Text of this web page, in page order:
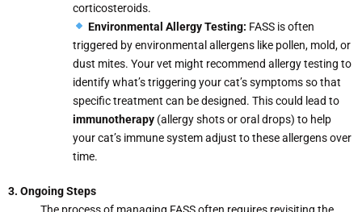
corticosteroids.
Environmental Allergy Testing: FASS is often
triggered by environmental allergens like pollen, mold, or
dust mites. Your vet might recommend allergy testing to
identify what’s triggering your cat’s symptoms so that
specific treatment can be designed. This could lead to
immunotherapy (allergy shots or oral drops) to help
your cat’s immune system adjust to these allergens over
time.
3. Ongoing Steps